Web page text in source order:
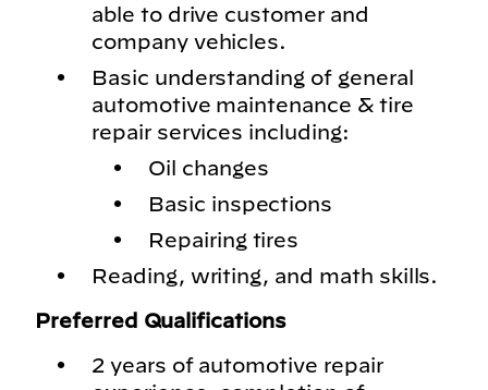
able to drive customer and
company vehicles.
Basic understanding of general
automotive maintenance & tire
repair services including:
Oil changes
Basic inspections
Repairing tires
Reading, writing, and math skills.
Preferred Qualifications
2 years of automotive repair